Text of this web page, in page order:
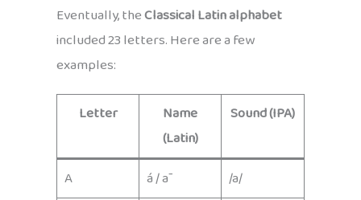
Eventually, theClassical Latin alphabet
included 23 letters. Here are a few
examples:
Letter
Name
(Latin)
Sound (IPA)
A á / ā
/a/